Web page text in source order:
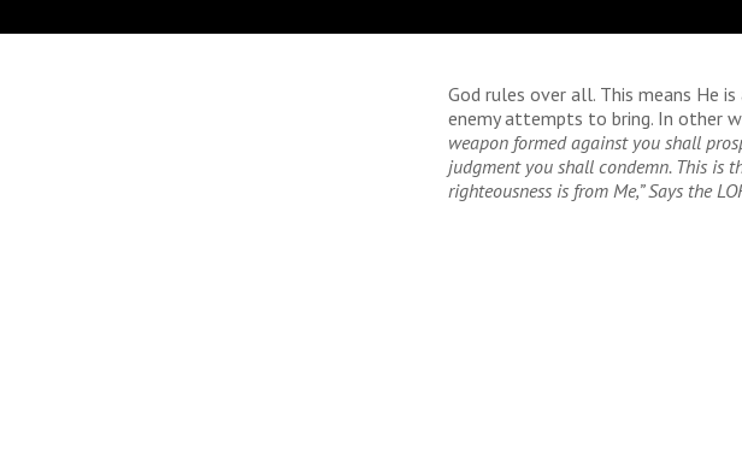
God rules over all. This means He
enemy attempts to bring. In other
weapon formed against you shall
judgment you shall condemn. This is
righteousness is from Me,” Says the